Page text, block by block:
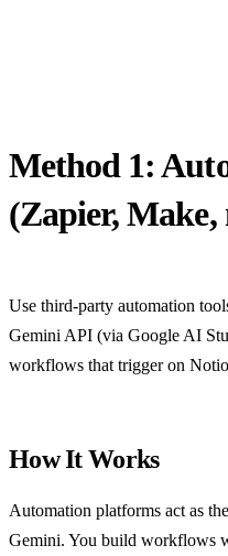
Method 1:
(Zapier, Make,
Use third-party automation
Gemini API (via Google AI
workflows that trigger on
How It Works
Automation platforms act as
Gemini. You build workflows